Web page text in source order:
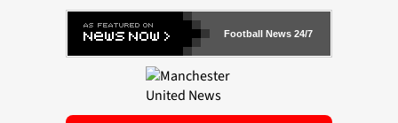
Football News 24/7